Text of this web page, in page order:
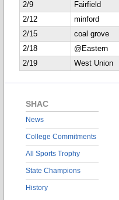
2/9
Fairfield
2/12
minford
2/15
coal grove
2/18
@Eastern
2/19
West Union
SHAC
News
College Commitments
All Sports Trophy
State Champions
History